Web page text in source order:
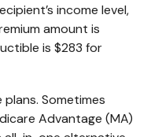
income level,
amount is
is $283 for
Sometimes
Advantage (MA)